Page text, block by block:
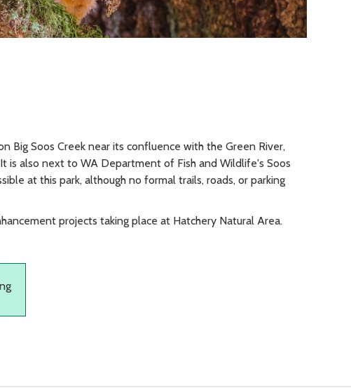
Big Soos Creek near its confluence with the Green River,
is also next to WA Department of Fish and Wildlife's Soos
at this park, although no formal trails, roads, or parking
projects taking place at Hatchery Natural Area.